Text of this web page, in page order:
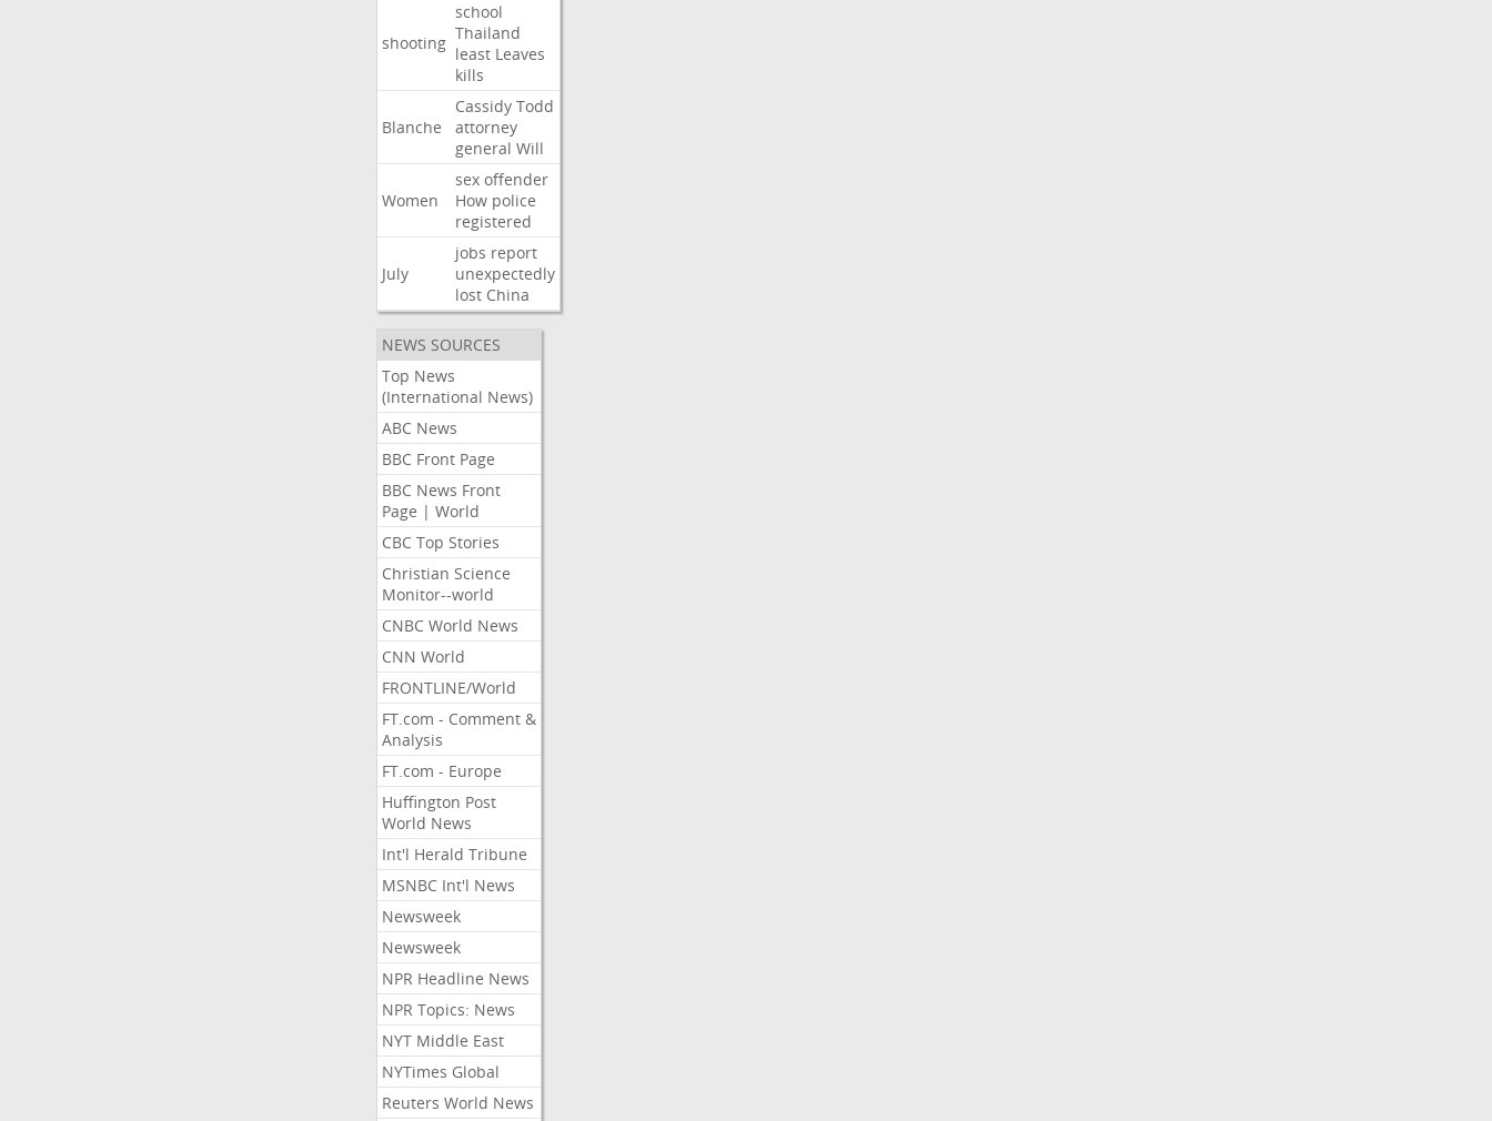
shooting
school
Thailand
least Leaves
kills
Blanche
Cassidy Todd
attorney
general Will
Women
sex offender
How police
registered
July
jobs report
unexpectedly
lost China
NEWS SOURCES
Top News
(International News)
ABC News
BBC Front Page
BBC News Front
Page | World
CBC Top Stories
Christian Science
Monitor--world
CNBC World News
CNN World
FRONTLINE/World
FT.com - Comment &
Analysis
FT.com - Europe
Huffington Post
World News
Int'l Herald Tribune
MSNBC Int'l News
Newsweek
Newsweek
NPR Headline News
NPR Topics: News
NYT Middle East
NYTimes Global
Reuters World News